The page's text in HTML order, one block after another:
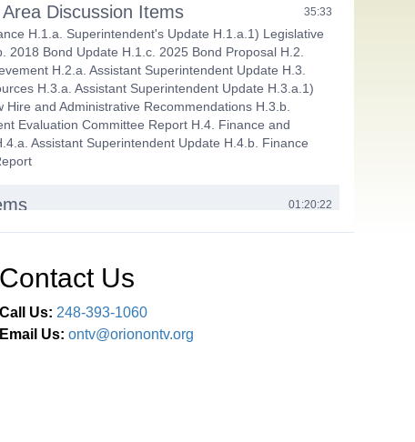
Discussion Items 35:33
H.1.a. Superintendent's Update H.1.a.1) Legislative
2018 Bond Update H.1.c. 2025 Bond Proposal H.2.
H.2.a. Assistant Superintendent Update H.3.
H.3.a. Assistant Superintendent Update H.3.a.1)
Hire and Administrative Recommendations H.3.b.
Evaluation Committee Report H.4. Finance and
Assistant Superintendent Update H.4.b. Finance
01:20:22
Evaluation Committee Meetings I.1.c. Out of
be determined, February 23-25, 2026 I.1.c.2) LOHS
DC, July 6-10, 2026 I.2. Approve Certified New
Contact Us
Call Us: 248-393-1060
Email Us: ontv@orionontv.org